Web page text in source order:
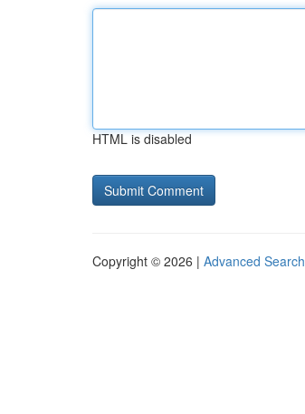
HTML is disabled
Copyright © 2026 | Advanced Search